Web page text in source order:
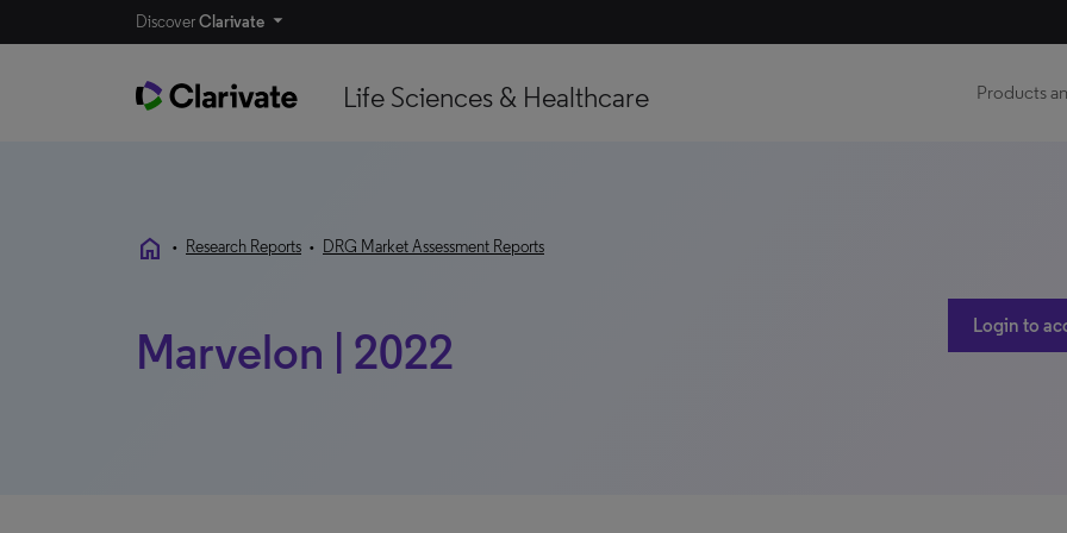
DiscoverClarivate
Life Sciences & Healthcare Products
home • Research Reports • DRG Market Assessment Reports
Marvelon | 2022 Login to